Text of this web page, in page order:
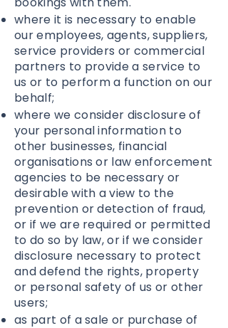
where it is necessary to enable
our employees, agents, suppliers,
service providers or commercial
partners to provide a service to
us or to perform a function on our
behalf;
where we consider disclosure of
your personal information to
other businesses, financial
organisations or law enforcement
agencies to be necessary or
desirable with a view to the
prevention or detection of fraud,
or if we are required or permitted
to do so by law, or if we consider
disclosure necessary to protect
and defend the rights, property
or personal safety of us or other
users;
as part of a sale or purchase of